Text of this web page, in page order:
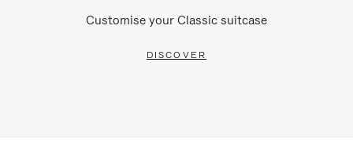
Customise your Classic suitcase
DISCOVER